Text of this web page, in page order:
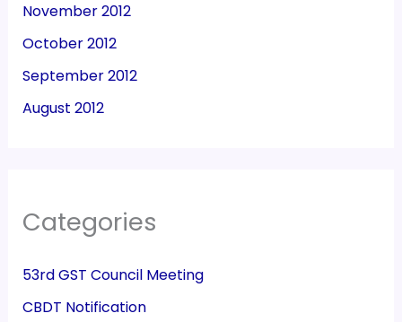
November 2012
October 2012
September 2012
August 2012
Categories
53rd GST Council Meeting
CBDT Notification